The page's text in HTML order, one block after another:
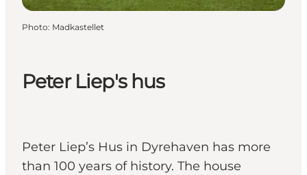
Peter Liep's hus
Peter Liep’s Hus in Dyrehaven has more
than 100 years of history. The house
Photo: Madkastellet